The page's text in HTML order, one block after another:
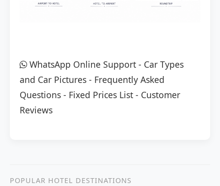
WhatsApp Online Support - Car Types
and Car Pictures - Frequently Asked
Questions - Fixed Prices List - Customer
Reviews
POPULAR HOTEL DESTINATIONS